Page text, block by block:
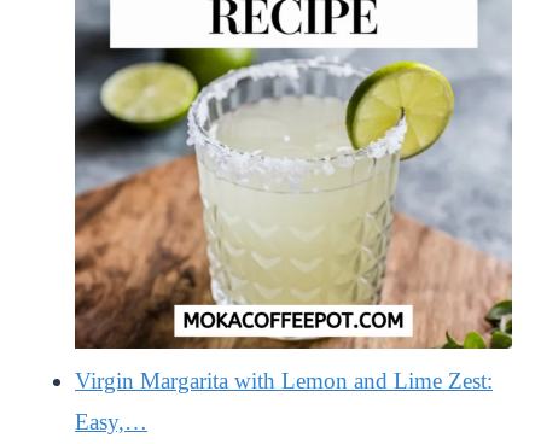
Virgin Margarita with Lemon and Lime Zest:
Easy,…